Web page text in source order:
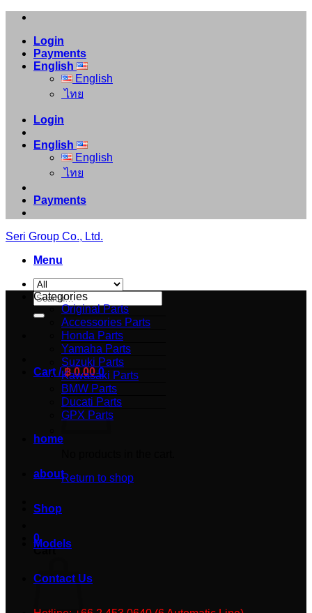
Skip
contentLogin
Payments
English
English
ไทย
Login
English
English
ไทย
Payments
Seri Group Co., Ltd.
Menu
Search
for:
Cart /฿0.00 0
Return to shop
0
Cart
Categories
Original Parts
Accessories Parts
Honda Parts
Yamaha Parts
Suzuki Parts
Kawasaki Parts
BMW Parts
Ducati Parts
GPX Parts
home
about
Shop
Models
Contact Us